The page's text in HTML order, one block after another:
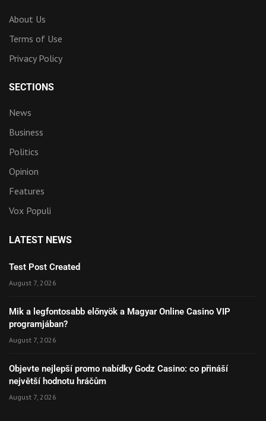
About Us
Terms of Use
Privacy Policy
SECTIONS
News
Business
Politics
Opinion
Features
Vox Populi
LATEST NEWS
Test Post Created
August 7, 2026
Mik a legfontosabb előnyök a Magyar Online Casino VIP
programjában?
August 7, 2026
Objevte nejlepší promo nabídky Godz Casino: co přináší
největší hodnotu hráčům
August 7, 2026